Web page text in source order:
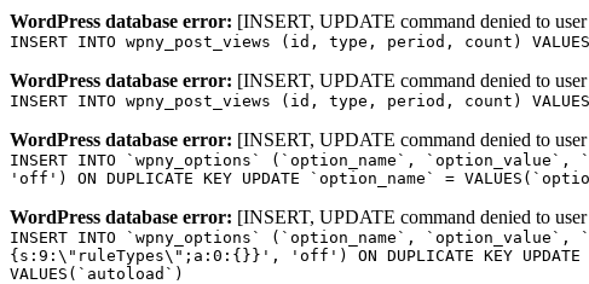
WordPress database error: [INSERT, UPDATE command denied to
INSERT INTO wpny_post_views (id, type, period, count)
WordPress database error: [INSERT, UPDATE command denied to
INSERT INTO wpny_post_views (id, type, period, count)
WordPress database error: [INSERT, UPDATE command denied to
INSERT INTO `wpny_options` (`option_name`, `option_value`,
'off') ON DUPLICATE KEY UPDATE `option_name` =
WordPress database error: [INSERT, UPDATE command denied to
INSERT INTO `wpny_options` (`option_name`, `option_value`,
{s:9:\"ruleTypes\";a:0:{}}', 'off') ON DUPLICATE KEY
VALUES(`autoload`)